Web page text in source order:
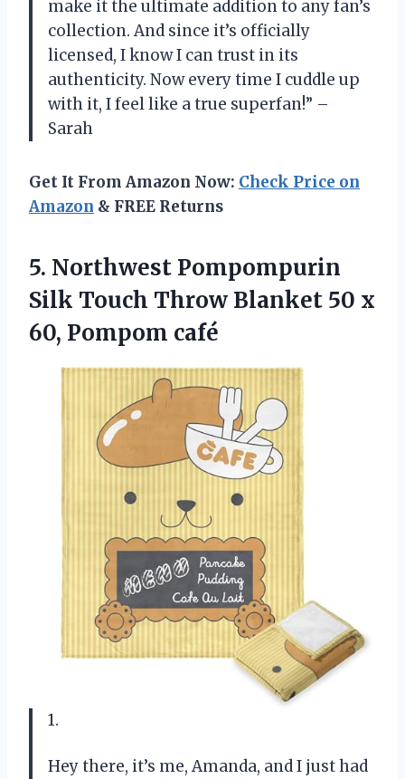
make it the ultimate addition to any fan’s
collection. And since it’s officially
licensed, I know I can trust in its
authenticity. Now every time I cuddle up
with it, I feel like a true superfan!” –
Sarah
Get It From Amazon Now: Check Price on
Amazon & FREE Returns
5. Northwest Pompompurin
Silk Touch Throw Blanket 50 x
60, Pompom café
1.
Hey there, it’s me, Amanda, and I just had